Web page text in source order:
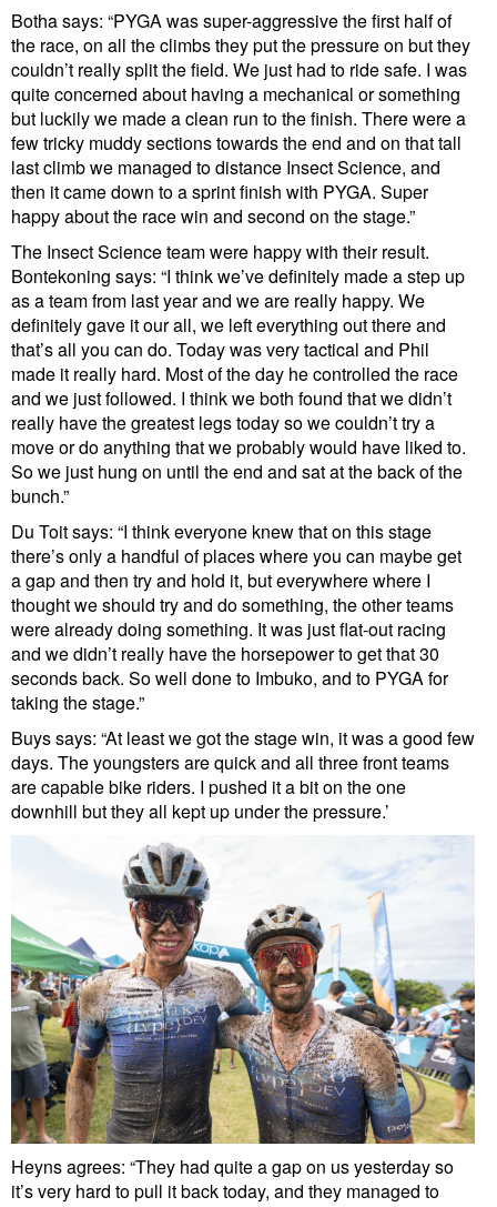
Botha says: “PYGA was super-aggressive the first half of
the race, on all the climbs they put the pressure on but they
couldn’t really split the field. We just had to ride safe. I was
quite concerned about having a mechanical or something
but luckily we made a clean run to the finish. There were a
few tricky muddy sections towards the end and on that tall
last climb we managed to distance Insect Science, and
then it came down to a sprint finish with PYGA. Super
happy about the race win and second on the stage.”
The Insect Science team were happy with their result.
Bontekoning says: “I think we’ve definitely made a step up
as a team from last year and we are really happy. We
definitely gave it our all, we left everything out there and
that’s all you can do. Today was very tactical and Phil
made it really hard. Most of the day he controlled the race
and we just followed. I think we both found that we didn’t
really have the greatest legs today so we couldn’t try a
move or do anything that we probably would have liked to.
So we just hung on until the end and sat at the back of the
bunch.”
Du Toit says: “I think everyone knew that on this stage
there’s only a handful of places where you can maybe get
a gap and then try and hold it, but everywhere where I
thought we should try and do something, the other teams
were already doing something. It was just flat-out racing
and we didn’t really have the horsepower to get that 30
seconds back. So well done to Imbuko, and to PYGA for
taking the stage.”
Buys says: “At least we got the stage win, it was a good few
days. The youngsters are quick and all three front teams
are capable bike riders. I pushed it a bit on the one
downhill but they all kept up under the pressure.’
Heyns agrees: “They had quite a gap on us yesterday so
it’s very hard to pull it back today, and they managed to